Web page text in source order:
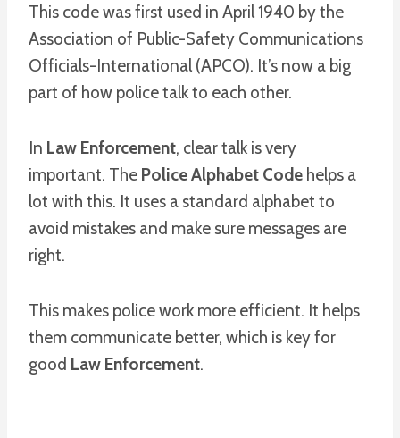
This code was first used in April 1940 by the
Association of Public-Safety Communications
Officials-International (APCO). It’s now a big
part of how police talk to each other.
In Law Enforcement, clear talk is very
important. The Police Alphabet Code helps a
lot with this. It uses a standard alphabet to
avoid mistakes and make sure messages are
right.
This makes police work more efficient. It helps
them communicate better, which is key for
good Law Enforcement.